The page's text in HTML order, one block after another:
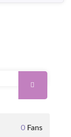
0 Fans